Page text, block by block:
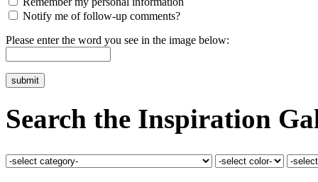
Notify me of follow-up comments?
Please enter the word you see in the image below:
Search the Inspiration